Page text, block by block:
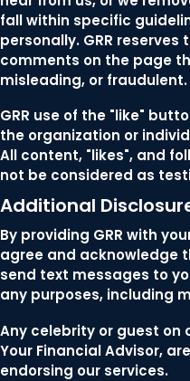
fall within specific
personally. GRR
comments on the page
misleading, or fraudulent.
GRR use of the "like"
the organization or
All content, "likes", and
not be considered as
Additional
By providing GRR with
agree and acknowledge
send text messages to
any purposes, including
Any celebrity or guest on
Your Financial Advisor,
endorsing our services.